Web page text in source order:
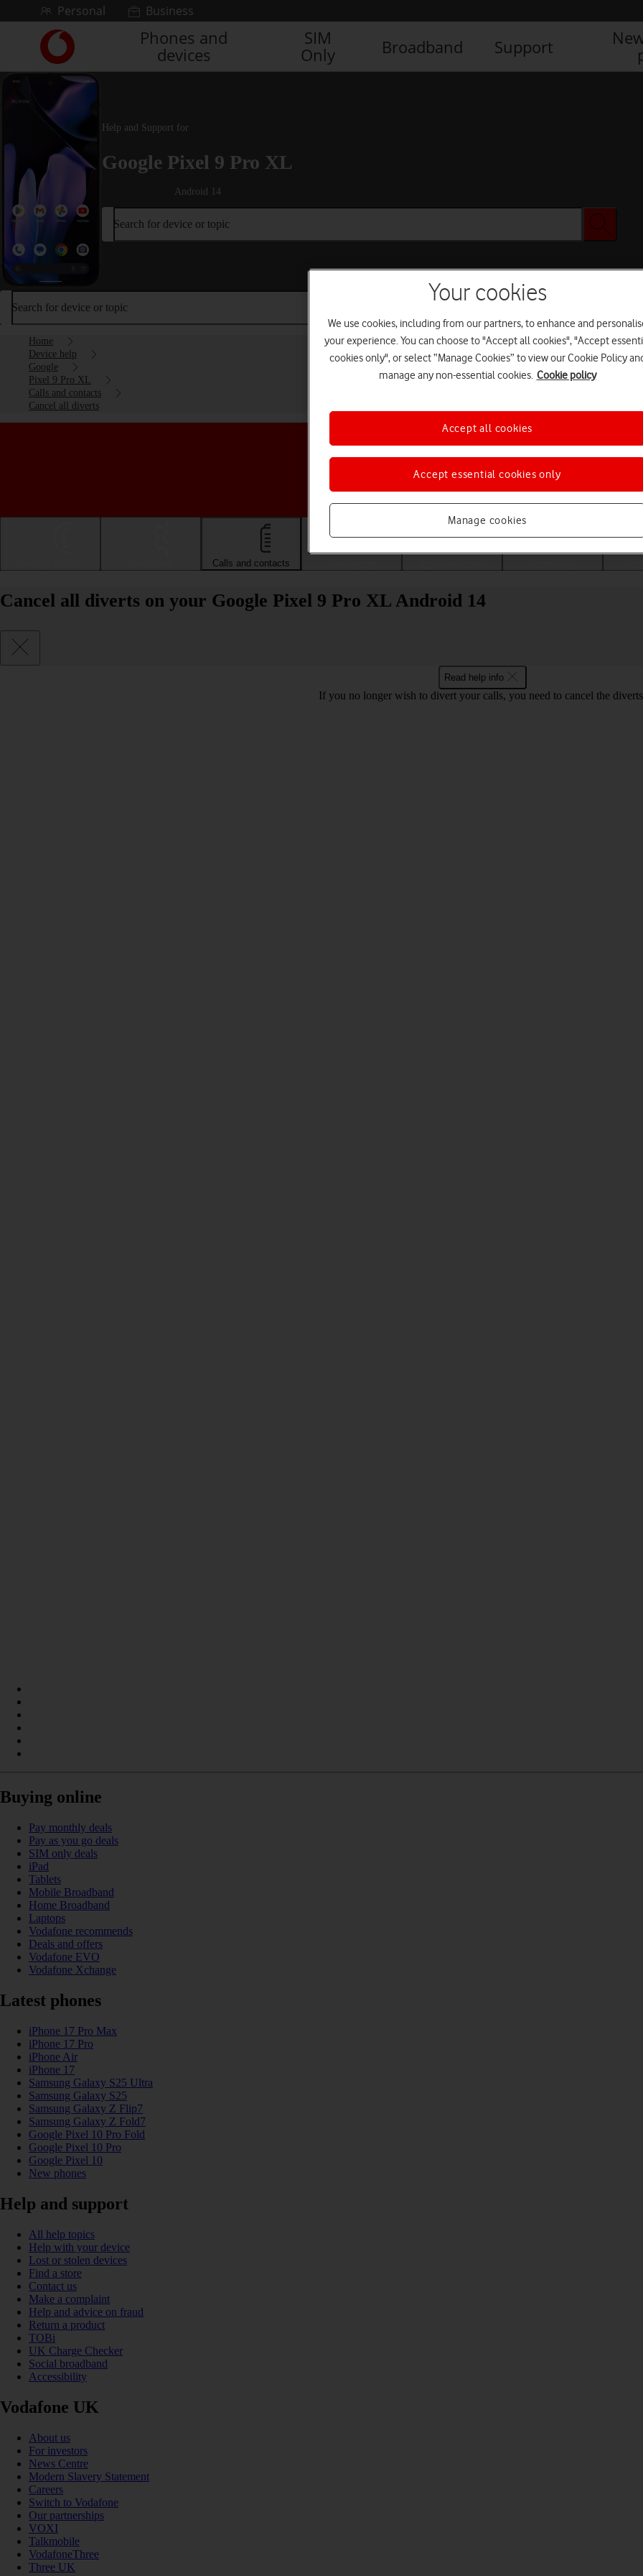
Skip to contentPersonal
Business
Link
back
to
main
Vodafone
homepage
Phones and
devices
SIM
Only
Broadband Support
Help and Support for
Google Pixel 9 Pro XL
Android 14
Search for device or topic
Search for device or topic
Home
Device help
Google
Pixel 9 Pro XL
Calls and contacts
Cancel all diverts
Choose a help topic
Calls and contacts
Cancel all diverts on your Google Pixel 9 Pro XL Android 14
Read help info
If you no longer wish to divert your calls, you need to cancel the
Buying online
Pay monthly deals
Pay as you go deals
SIM only deals
iPad
Tablets
Mobile Broadband
Home Broadband
Laptops
Vodafone recommends
Deals and offers
Vodafone EVO
Vodafone Xchange
Latest phones
iPhone 17 Pro Max
iPhone 17 Pro
iPhone Air
iPhone 17
Samsung Galaxy S25 Ultra
Samsung Galaxy S25
Samsung Galaxy Z Flip7
Samsung Galaxy Z Fold7
Google Pixel 10 Pro Fold
Google Pixel 10 Pro
Google Pixel 10
New phones
Help and support
All help topics
Help with your device
Lost or stolen devices
Find a store
Contact us
Make a complaint
Help and advice on fraud
Return a product
TOBi
UK Charge Checker
Social broadband
Accessibility
Vodafone UK
About us
For investors
News Centre
Modern Slavery Statement
Careers
Switch to Vodafone
Our partnerships
VOXI
Talkmobile
VodafoneThree
Three UK
Your cookies
We use cookies, including from our partners, to enhance and
your experience. You can choose to "Accept all cookies", "Accept
cookies only", or select “Manage Cookies” to view our Cookie Policy
manage any non-essential cookies. Cookie policy
Manage cookies
Accept essential cookies only
Accept all cookies